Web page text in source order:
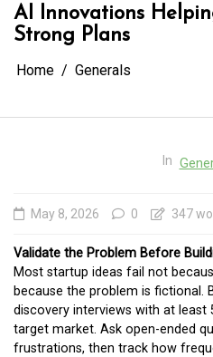
AI Innovations
Strong Plans
Home Generals
In
May 8, 2026 0 347
Validate the Problem Before
Most startup ideas fail not
because the problem is fictional.
discovery interviews with at least
target market. Ask open-ended
frustrations, then track how